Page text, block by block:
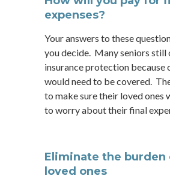
expenses?
Your answers to these
you decide. Many seniors
insurance protection because
would need to be covered.
to make sure their loved ones
to worry about their final
Eliminate the burden
loved ones